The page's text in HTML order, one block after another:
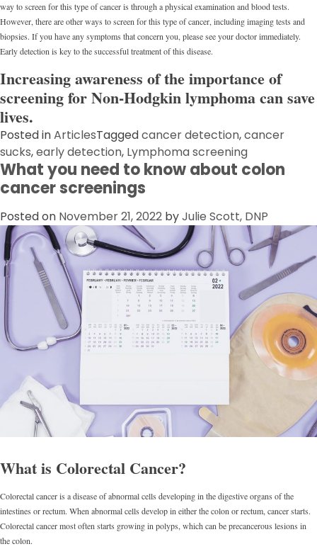
way to screen for this type of cancer is through a physical examination and blood tests.
However, there are other ways to screen for this type of cancer, including imaging tests and
biopsies. If you have any symptoms that concern you, please see your doctor immediately.
Early detection is key to the successful treatment of this disease.
Increasing awareness of the importance of
screening for Non-Hodgkin lymphoma can save
lives.
Posted inArticlesTaggedcancer detection,cancer
sucks,early detection, Lymphoma screening
What you need to know about colon
cancer screenings
Posted on November 21, 2022 byJulie Scott, DNP
What is Colorectal Cancer?
Colorectal cancer is a disease of abnormal cells developing in the digestive organs of the
intestines or rectum. When abnormal cells develop in either the colon or rectum, cancer starts.
Colorectal cancer most often starts growing in polyps, which can be precancerous lesions in
the colon.